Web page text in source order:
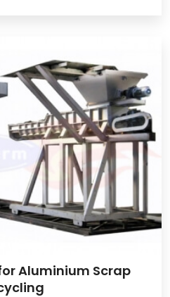
Aluminium Scrap